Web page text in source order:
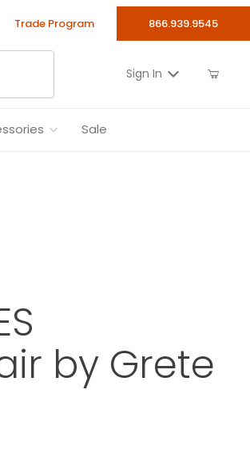
Trade Program 866.939.9545
Sign In
Sale
by Grete